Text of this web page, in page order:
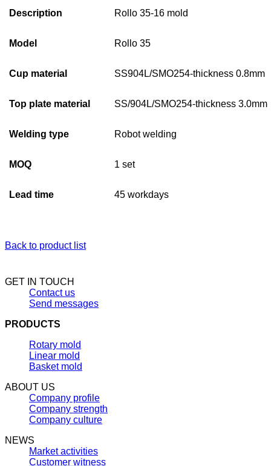
Description Rollo 35-16 mold
Model Rollo 35
Cup material SS904L/SMO254-thickness 0.8mm
Top plate material SS/904L/SMO254-thickness 3.0mm
Welding type Robot welding
MOQ 1 set
Lead time 45 workdays
Back to product list
GET IN TOUCH
Contact us
Send messages
PRODUCTS
Rotary mold
Linear mold
Basket mold
ABOUT US
Company profile
Company strength
Company culture
NEWS
Market activities
Customer witness